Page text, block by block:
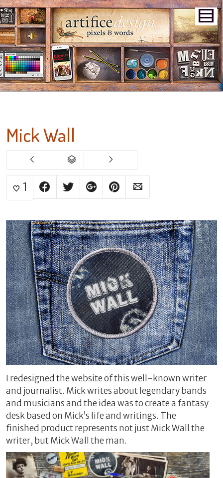
Mick Wall
1
I redesigned the website of this well-known writer
and journalist. Mick writes about legendary bands
and musicians and the idea was to create a fantasy
desk based on Mick’s life and writings. The
finished product represents not just Mick Wall the
writer, but Mick Wall the man.